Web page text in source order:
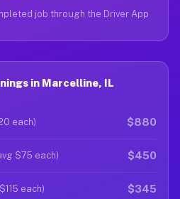
job through the Driver App
in Marcelline, IL
each) $880
$75 each) $450
each) $345